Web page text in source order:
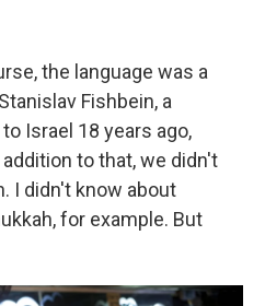
the language was a
Fishbein, a
Israel 18 years ago,
to that, we didn't
I didn't know about
for example. But